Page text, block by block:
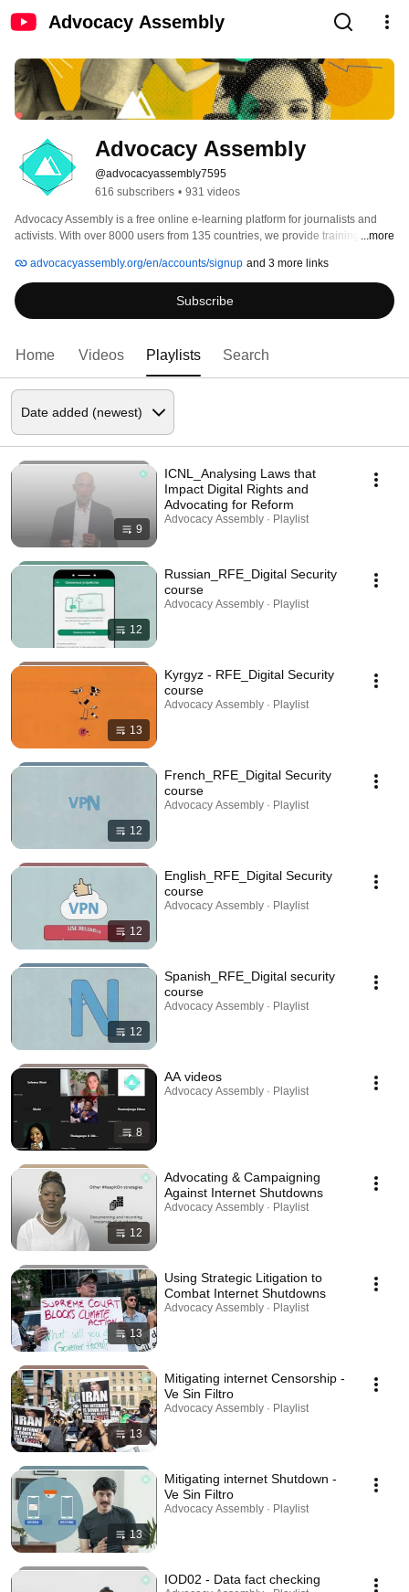
Advocacy Assembly
Advocacy Assembly
@advocacyassembly7595
616 subscribers • 931 videos
Advocacy Assembly is a free online e-learning platform for journalists and
activists. With over 8000 users from 135 countries, we provide training in
free!
...more
advocacyassembly.org/en/accounts/signup and 3 more links
Subscribe
Home Videos Playlists Search
9
ICNL_Analysing Laws that
Impact Digital Rights and
Advocating for Reform
Advocacy Assembly · Playlist
12
Russian_RFE_Digital Security
course
Advocacy Assembly · Playlist
13
Kyrgyz - RFE_Digital Security
course
Advocacy Assembly · Playlist
12
French_RFE_Digital Security
course
Advocacy Assembly · Playlist
12
English_RFE_Digital Security
course
Advocacy Assembly · Playlist
12
Spanish_RFE_Digital security
course
Advocacy Assembly · Playlist
8
AA videos
Advocacy Assembly · Playlist
12
Advocating & Campaigning
Against Internet Shutdowns
Advocacy Assembly · Playlist
13
Using Strategic Litigation to
Combat Internet Shutdowns
Advocacy Assembly · Playlist
13
Mitigating internet Censorship -
Ve Sin Filtro
Advocacy Assembly · Playlist
13
Mitigating internet Shutdown -
Ve Sin Filtro
Advocacy Assembly · Playlist
IOD02 - Data fact checking